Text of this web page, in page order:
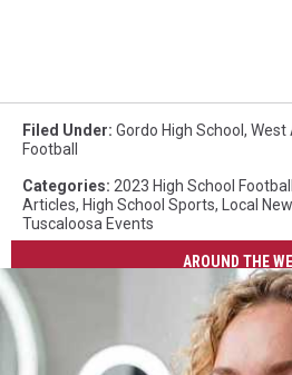
Filed Under: Gordo High School , West
Football
Categories: 2023 High School Football
Articles, High School Sports, Local
Tuscaloosa Events
AROUND THE